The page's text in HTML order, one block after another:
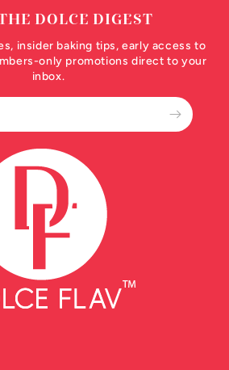
DOLCE DIGEST
insider baking tips, early access to
only promotions direct to your
inbox.